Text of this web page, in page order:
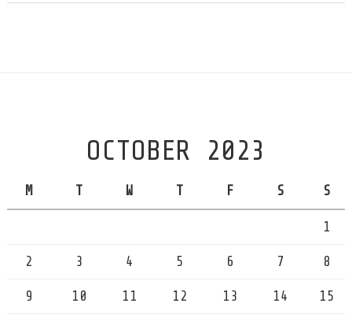
OCTOBER 2023
M T W T F S S
1
2 3 4 5 6 7 8
9 10 11 12 13 14 15